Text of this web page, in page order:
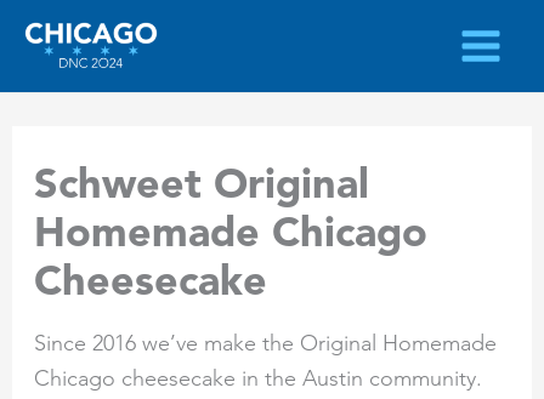
Skip
content
Schweet Original
Homemade Chicago
Cheesecake
Since 2016 we’ve make the Original Homemade
Chicago cheesecake in the Austin community.